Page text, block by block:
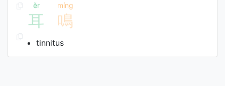
ěr míng
耳 鳴
tinnitus